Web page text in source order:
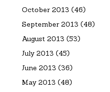
October 2013 (46)
September 2013 (48)
August 2013 (53)
July 2013 (45)
June 2013 (36)
May 2013 (48)